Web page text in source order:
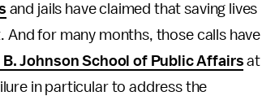
and jails have claimed that saving lives
for many months, those calls have
Johnson School of Public Affairs at
in particular to address the